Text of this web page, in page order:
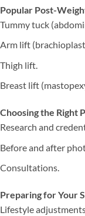
Popular Post-
Tummy tuck
Arm lift
Thigh lift.
Breast lift
Choosing the Right
Research and
Before and after
Consultations.
Preparing for Your
Lifestyle